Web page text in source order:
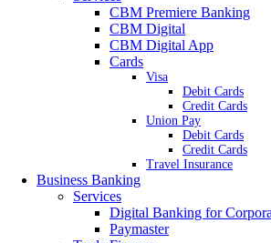
CBM Premiere Banking
CBM Digital
CBM Digital App
Cards
Visa
Debit Cards
Credit Cards
Union Pay
Debit Cards
Credit Cards
Travel Insurance
Business Banking
Services
Digital Banking for
Paymaster